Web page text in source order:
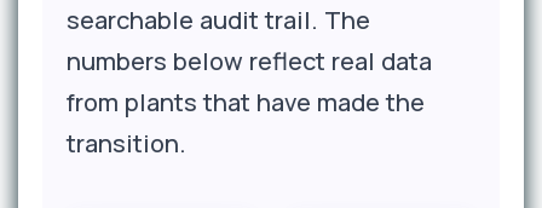
searchable audit trail. The
numbers below reflect real data
from plants that have made the
transition.